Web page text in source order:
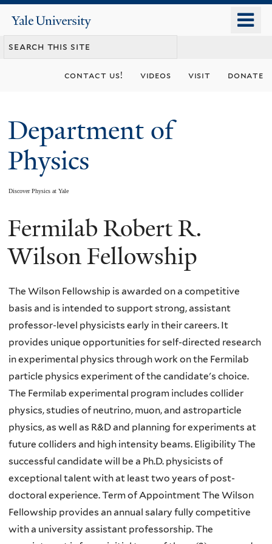
content
Yale
University
contact us! videos visit donate
Department of
Physics
Discover Physics at Yale
You
are
Fermilab Robert R.
Wilson Fellowship
The Wilson Fellowship is awarded on a competitive
basis and is intended to support strong, assistant
professor-level physicists early in their careers. It
provides unique opportunities for self-directed research
in experimental physics through work on the Fermilab
particle physics experiment of the candidate's choice.
The Fermilab experimental program includes collider
physics, studies of neutrino, muon, and astroparticle
physics, as well as R&D and planning for experiments at
future colliders and high intensity beams. Eligibility The
successful candidate will be a Ph.D. physicists of
exceptional talent with at least two years of post-
doctoral experience. Term of Appointment The Wilson
Fellowship provides an annual salary fully competitive
with a university assistant professorship. The